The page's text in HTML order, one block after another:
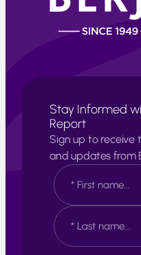
Stay Informed
Report
Sign up to receive
and updates from
N
a
m
e
*
F
i
r